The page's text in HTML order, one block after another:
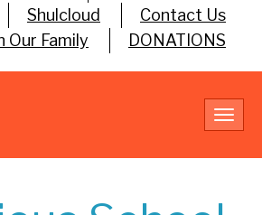
Shulcloud
Contact Us
Our Family
DONATIONS